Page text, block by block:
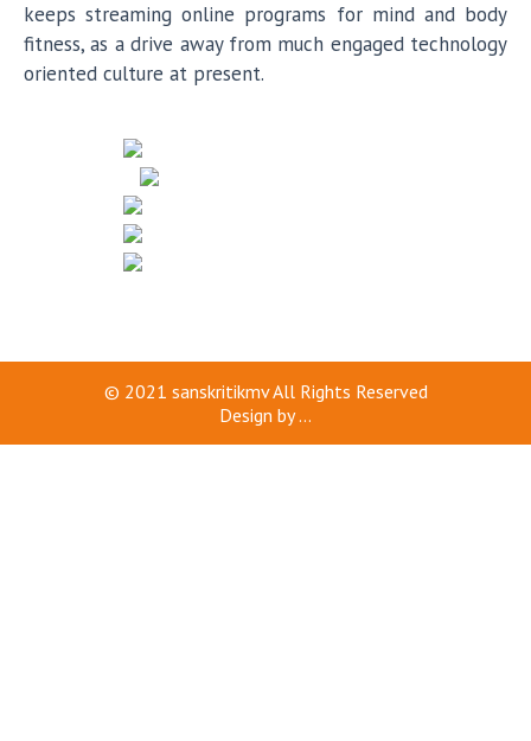
keeps streaming online programs for mind and body
fitness, as a drive away from much engaged technology
oriented culture at present.
© 2021 sanskritikmvAll Rights Reserved
Design by...